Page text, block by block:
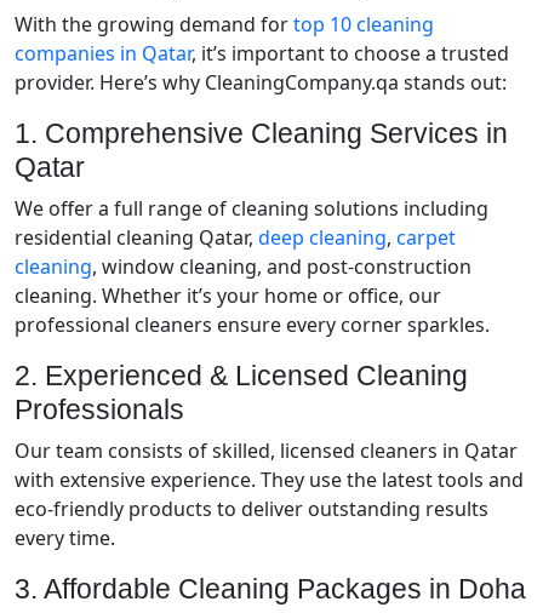
With the growing demand fortop 10 cleaning
companies in Qatar, it’s important to choose a trusted
provider. Here’s why CleaningCompany.qa stands out:
1. Comprehensive Cleaning Services in
Qatar
We offer a full range of cleaning solutions including
residential cleaning Qatar, deep cleaning, carpet
cleaning, window cleaning, and post-construction
cleaning. Whether it’s your home or office, our
professional cleaners ensure every corner sparkles.
2. Experienced & Licensed Cleaning
Professionals
Our team consists of skilled, licensed cleaners in Qatar
with extensive experience. They use the latest tools and
eco-friendly products to deliver outstanding results
every time.
3. Affordable Cleaning Packages in Doha